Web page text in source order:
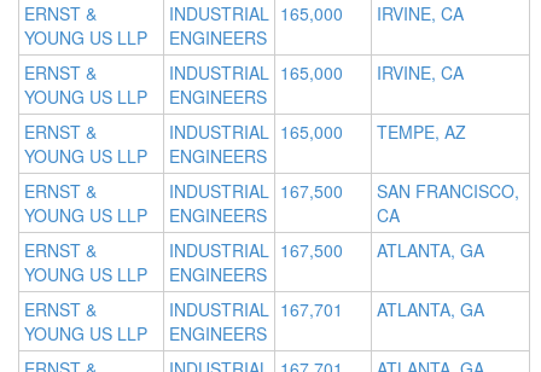
ERNST &
YOUNG US LLP
INDUSTRIAL
ENGINEERS
165,000 IRVINE, CA
ERNST &
YOUNG US LLP
INDUSTRIAL
ENGINEERS
165,000 IRVINE, CA
ERNST &
YOUNG US LLP
INDUSTRIAL
ENGINEERS
165,000 TEMPE, AZ
ERNST &
YOUNG US LLP
INDUSTRIAL
ENGINEERS
167,500
SAN FRANCISCO,
CA
ERNST &
YOUNG US LLP
INDUSTRIAL
ENGINEERS
167,500 ATLANTA, GA
ERNST &
YOUNG US LLP
INDUSTRIAL
ENGINEERS
167,701 ATLANTA, GA